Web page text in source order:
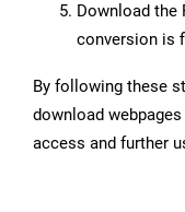
Download the
conversion is
By following these
download
access and further